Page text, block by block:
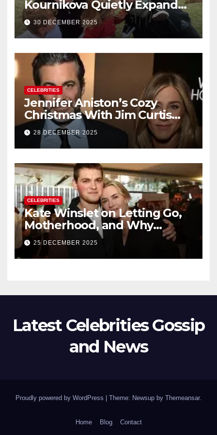
Kournikova Quietly Expand
Their Family With the Arrival
of Baby No. 4
30 DECEMBER 2025
CELEBRITIES
Jennifer Aniston’s Cozy
Christmas With Jim Curtis
Signals a Quiet, Confident
New Chapter
28 DECEMBER 2025
CELEBRITIES
Kate Winslet on Letting Go,
Motherhood, and Why
Working With Her Children Is
Not a Favor
25 DECEMBER 2025
Latest Celebrities Gossip
and News
Proudly powered by WordPress | Theme: Newsup by Themeansar.
Home Blog Contact